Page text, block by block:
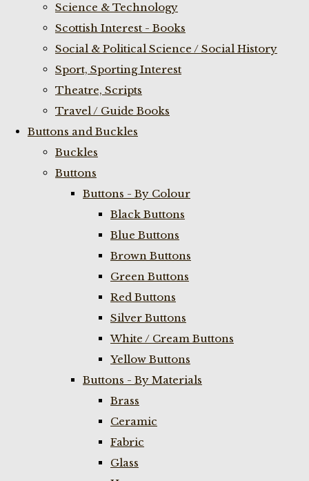
Science & Technology
Scottish Interest - Books
Social & Political Science / Social History
Sport, Sporting Interest
Theatre, Scripts
Travel / Guide Books
Buttons and Buckles
Buckles
Buttons
Buttons - By Colour
Black Buttons
Blue Buttons
Brown Buttons
Green Buttons
Red Buttons
Silver Buttons
White / Cream Buttons
Yellow Buttons
Buttons - By Materials
Brass
Ceramic
Fabric
Glass